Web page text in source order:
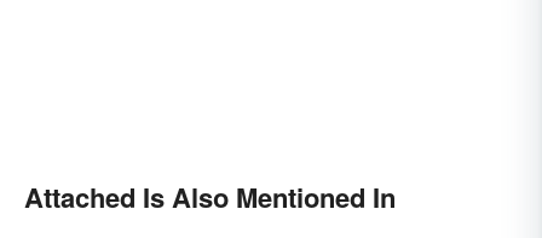
Attached Is Also Mentioned In